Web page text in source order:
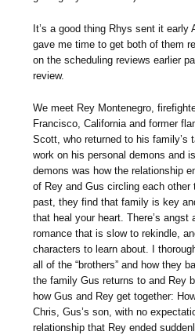
It’s a good thing Rhys sent it
gave me time to get both of them
on the scheduling reviews earlier
review.
We meet Rey Montenegro,
Francisco, California and former
Scott, who returned to his family’s
work on his personal demons and
demons was how the relationship
of Rey and Gus circling each
past, they find that family is key
that heal your heart. There’s
romance that is slow to rekindle,
characters to learn about. I
all of the “brothers” and how they
the family Gus returns to and Rey
how Gus and Rey get together:
Chris, Gus’s son, with no
relationship that Rey ended